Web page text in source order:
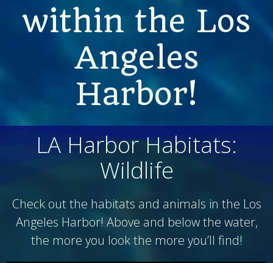
within the Los
Angeles
Harbor!
LA Harbor Habitats:
Wildlife
Check out the habitats and animals in the Los
Angeles Harbor! Above and below the water,
the more you look the more you’ll find!